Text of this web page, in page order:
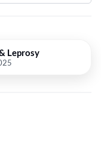
Leprosy